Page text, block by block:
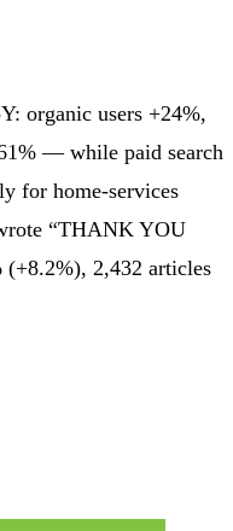
organic users +24%,
— while paid search
for home-services
“THANK YOU
(+8.2%), 2,432 articles